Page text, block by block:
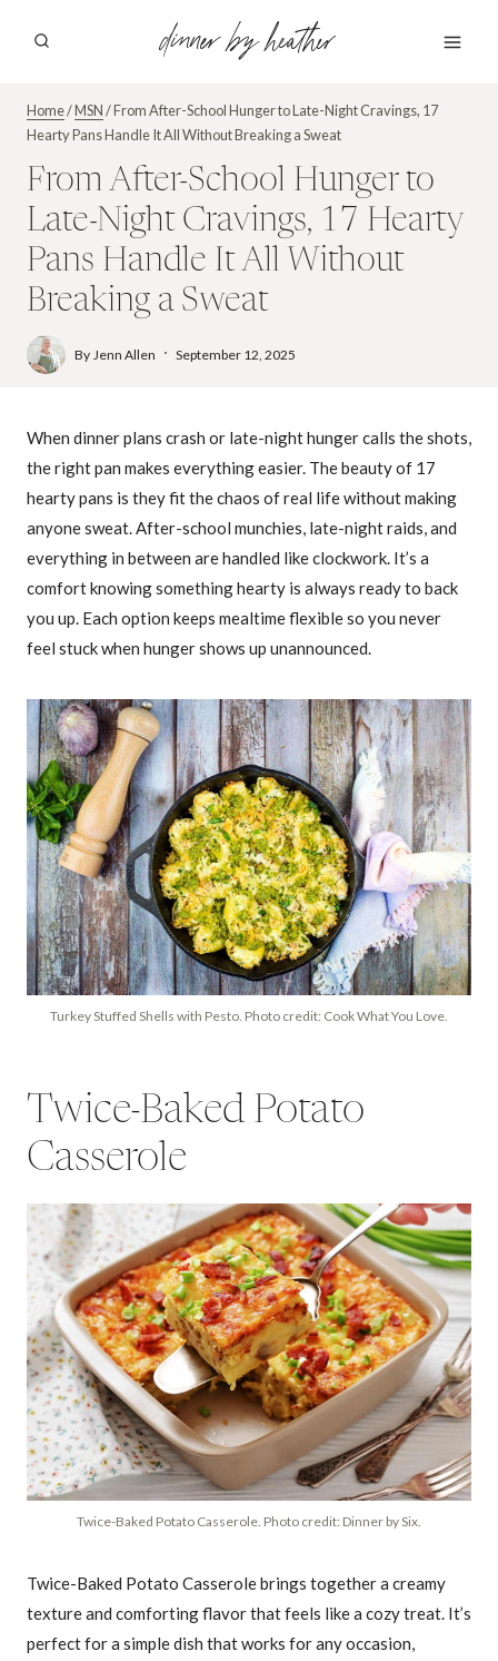
dinner by heather
Home/MSN/From After-School Hunger to Late-Night Cravings, 17
Hearty Pans Handle It All Without Breaking a Sweat
From After-School Hunger to
Late-Night Cravings, 17 Hearty
Pans Handle It All Without
Breaking a Sweat
By Jenn Allen September 12, 2025
When dinner plans crash or late-night hunger calls the shots,
the right pan makes everything easier. The beauty of 17
hearty pans is they fit the chaos of real life without making
anyone sweat. After-school munchies, late-night raids, and
everything in between are handled like clockwork. It’s a
comfort knowing something hearty is always ready to back
you up. Each option keeps mealtime flexible so you never
feel stuck when hunger shows up unannounced.
Turkey Stuffed Shells with Pesto. Photo credit: Cook What You Love.
Twice-Baked Potato
Casserole
Twice-Baked Potato Casserole. Photo credit: Dinner by Six.
Twice-Baked Potato Casserole brings together a creamy
texture and comforting flavor that feels like a cozy treat. It’s
perfect for a simple dish that works for any occasion,